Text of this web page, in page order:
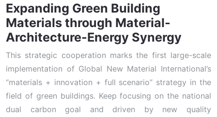
Expanding Green Building
Materials through Material-
Architecture-Energy Synergy
This strategic cooperation marks the first large-scale
implementation of Global New Material International’s
“materials + innovation + full scenario” strategy in the
field of green buildings. Keep focusing on the national
dual carbon goal and driven by new quality